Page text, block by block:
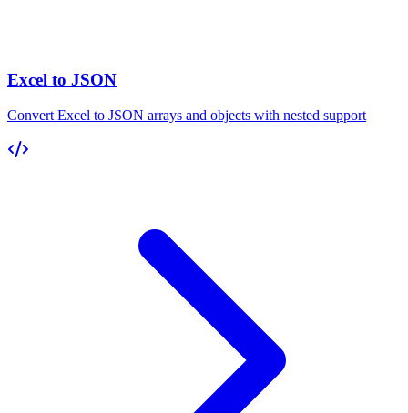
Excel to JSON
Convert Excel to JSON arrays and objects with nested support